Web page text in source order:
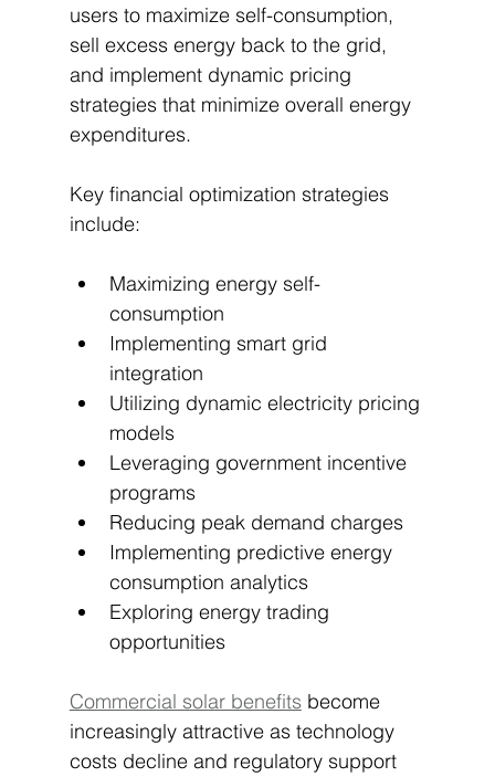
users to maximize self-consumption,
sell excess energy back to the grid,
and implement dynamic pricing
strategies that minimize overall energy
expenditures.
Key financial optimization strategies
include:
Maximizing energy self-
consumption
Implementing smart grid
integration
Utilizing dynamic electricity pricing
models
Leveraging government incentive
programs
Reducing peak demand charges
Implementing predictive energy
consumption analytics
Exploring energy trading
opportunities
Commercial solar benefits become
increasingly attractive as technology
costs decline and regulatory support